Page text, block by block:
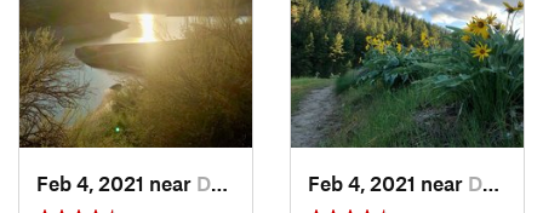
Feb 4, 2021 near Davenport, WA Feb 4, 2021 near Davenport, WA